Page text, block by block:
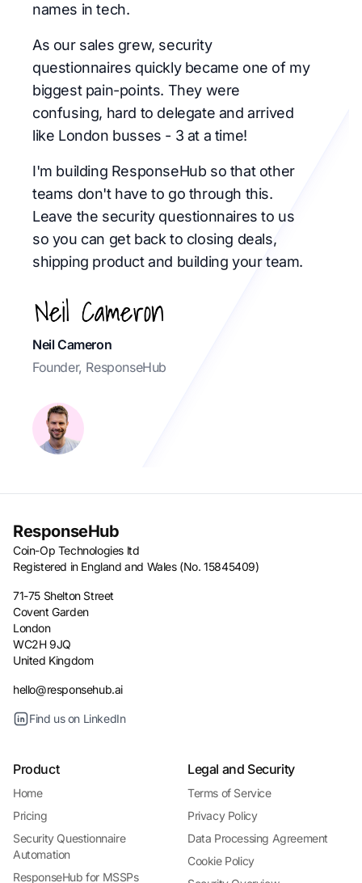
names in tech.
As our sales grew, security
questionnaires quickly became one of my
biggest pain-points. They were
confusing, hard to delegate and arrived
like London busses - 3 at a time!
I'm building ResponseHub so that other
teams don't have to go through this.
Leave the security questionnaires to us
so you can get back to closing deals,
shipping product and building your team.
Neil Cameron
Founder, ResponseHub
ResponseHub
Coin-Op Technologies ltd
Registered in England and Wales (No. 15845409)
71-75 Shelton Street
Covent Garden
London
WC2H 9JQ
United Kingdom
hello@responsehub.ai
Find us on LinkedIn
Product
Home
Pricing
Security Questionnaire
Automation
ResponseHub for MSSPs
Legal and Security
Terms of Service
Privacy Policy
Data Processing Agreement
Cookie Policy